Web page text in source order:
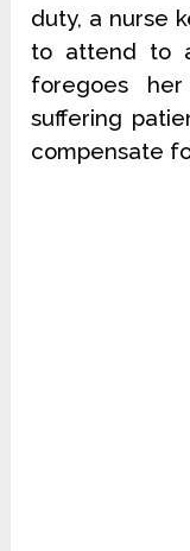
duty, a nurse
to attend to
foregoes
suffering
compensate